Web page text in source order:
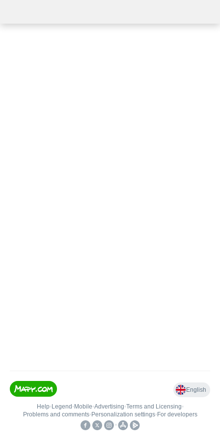
English
Help• Legend • Mobile•Advertising•Terms and Licensing•
Problems and comments• Personalization settings• For developers
•